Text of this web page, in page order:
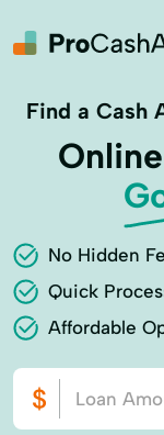
Find a Cash
No Hidden
Quick
Affordable